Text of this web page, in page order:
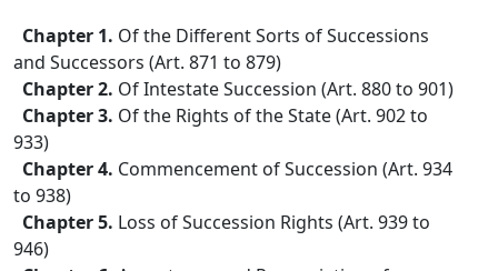
Chapter 1. Of the Different Sorts of Successions
and Successors (Art. 871 to 879)
Chapter 2. Of Intestate Succession (Art. 880 to 901)
Chapter 3. Of the Rights of the State (Art. 902 to
933)
Chapter 4. Commencement of Succession (Art. 934
to 938)
Chapter 5. Loss of Succession Rights (Art. 939 to
946)